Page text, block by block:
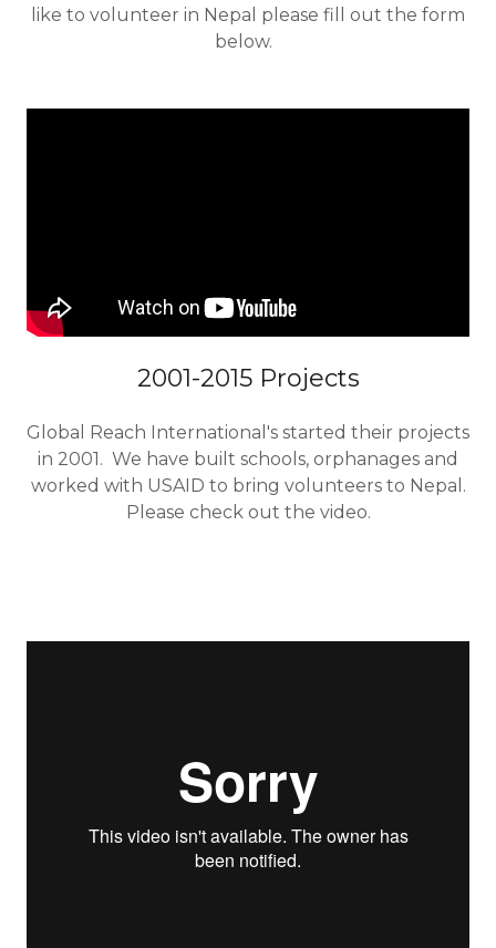
like to volunteer in Nepal please fill out the form
below.
2001-2015 Projects
Global Reach International's started their projects
in 2001. We have built schools, orphanages and
worked with USAID to bring volunteers to Nepal.
Please check out the video.